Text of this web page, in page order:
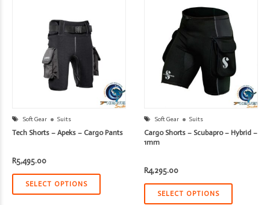
Soft Gear Suits
Tech Shorts – Apeks – Cargo Pants
R5,495.00
SELECT OPTIONS
Soft Gear Suits
Cargo Shorts – Scubapro – Hybrid –
1mm
R4,295.00
SELECT OPTIONS